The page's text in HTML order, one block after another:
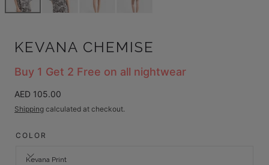
0
modal
KEVANA CHEMISE
Buy 1 Get 2 Free on all nightwear
Regular
price
AED 105.00
Shipping calculated at checkout.
COLOR
Kevana Print